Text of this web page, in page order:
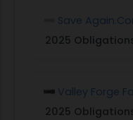
Save
2025
Valley Forge
2025